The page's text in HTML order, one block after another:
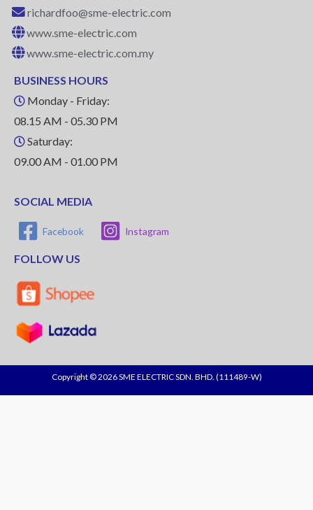
richardfoo@sme-electric.com
www.sme-electric.com
www.sme-electric.com.my
BUSINESS HOURS
Monday - Friday:
08.15 AM - 05.30 PM
Saturday:
09.00 AM - 01.00 PM
SOCIAL MEDIA
Facebook Instagram
FOLLOW US
Copyright © 2026 SME ELECTRIC SDN. BHD. (111489-W)